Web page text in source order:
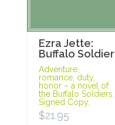
Ezra Jette:
Buffalo Soldier
Adventure,
romance, duty,
honor – a novel of
the Buffalo Soldiers.
Signed Copy.
$21.95